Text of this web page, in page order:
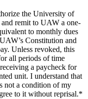
the University of
remit to UAW a one-
to monthly dues
Constitution and
Unless revoked, this
all periods of time
a paycheck for
unit. I understand that
not a condition of my
to it without reprisal.*